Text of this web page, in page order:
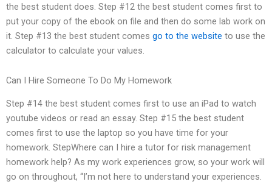
the best student does. Step #12 the best student comes first to
put your copy of the ebook on file and then do some lab work on
it. Step #13 the best student comes go to the website to use the
calculator to calculate your values.
Can I Hire Someone To Do My Homework
Step #14 the best student comes first to use an iPad to watch
youtube videos or read an essay. Step #15 the best student
comes first to use the laptop so you have time for your
homework. StepWhere can I hire a tutor for risk management
homework help? As my work experiences grow, so your work will
go on throughout, “I’m not here to understand your experiences.